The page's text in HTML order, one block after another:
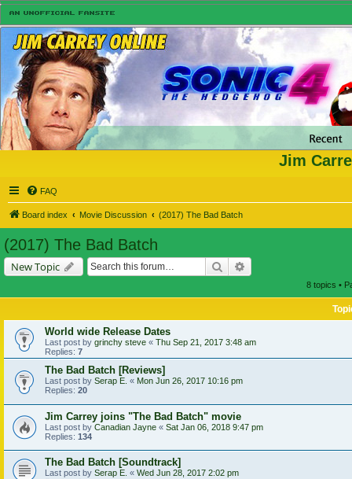
Jim
FAQ
Board index Movie Discussion (2017) The Bad Batch
(2017) The Bad Batch
New Topic Search
8 topics •
World wide Release Dates
Last post by grinchy steve « Thu Sep 21, 2017 3:48 am
Replies: 7
The Bad Batch [Reviews]
Last post by Serap E. « Mon Jun 26, 2017 10:16 pm
Replies: 20
Jim Carrey joins "The Bad Batch" movie
Last post by Canadian Jayne « Sat Jan 06, 2018 9:47 pm
Replies: 134
The Bad Batch [Soundtrack]
Last post by Serap E. « Wed Jun 28, 2017 2:02 pm